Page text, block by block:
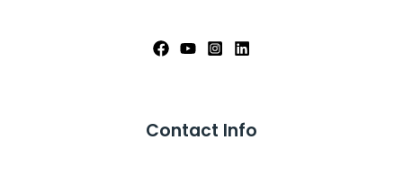
Contact Info